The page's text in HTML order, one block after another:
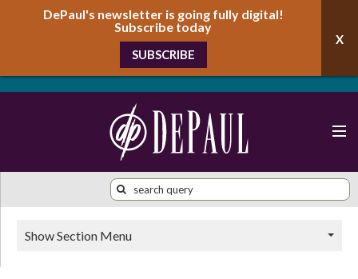
DePaul's newsletter is going fully digital!
Subscribe today
SUBSCRIBE
Show Section Menu